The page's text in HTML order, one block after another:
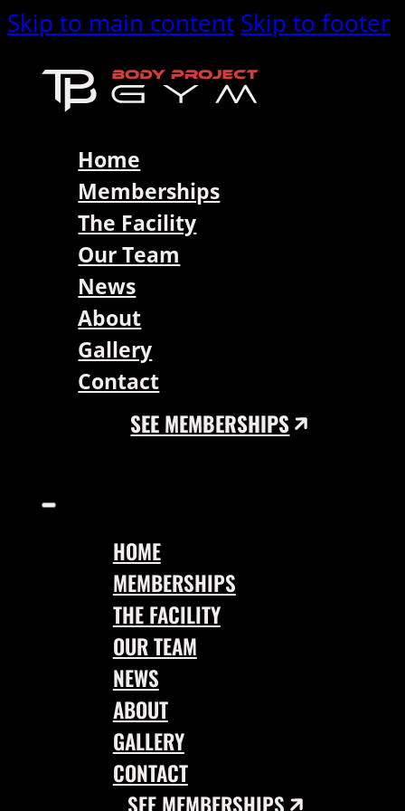
Skip to main content Skip to footer
Home
Memberships
The Facility
Our Team
News
About
Gallery
Contact
SEE MEMBERSHIPS
HOME
MEMBERSHIPS
THE FACILITY
OUR TEAM
NEWS
ABOUT
GALLERY
CONTACT
SEE MEMBERSHIPS